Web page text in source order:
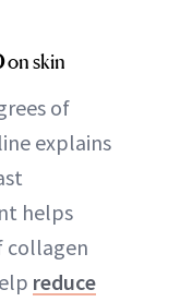
on skin
of
explains
helps
collagen
reduce